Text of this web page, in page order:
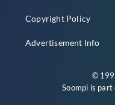
Copyright Policy
Advertisement Info
©
Soompi is part